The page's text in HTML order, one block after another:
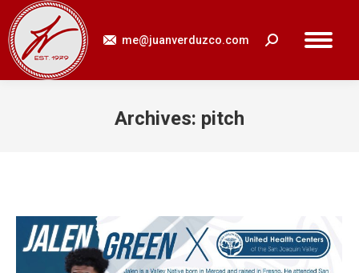
me@juanverduzco.com Search:
Archives: pitch